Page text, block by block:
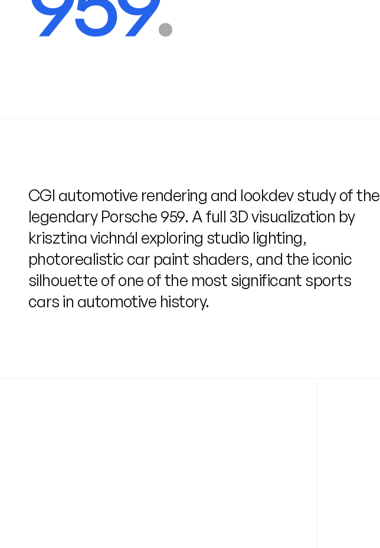
CGI automotive rendering and lookdev study of the
legendary Porsche 959. A full 3D visualization by
krisztina vichnál exploring studio lighting,
photorealistic car paint shaders, and the iconic
silhouette of one of the most significant sports
cars in automotive history.